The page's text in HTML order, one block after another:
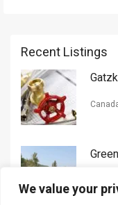
We value your
Recent Listings